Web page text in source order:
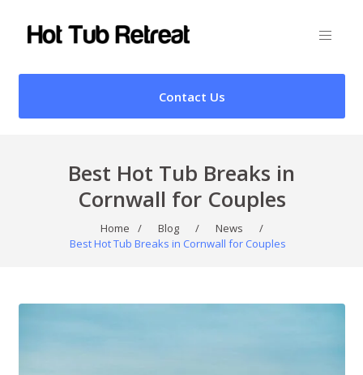
Contact Us
Best Hot Tub Breaks in
Cornwall for Couples
Home / Blog / News
/
Best Hot Tub Breaks in Cornwall for Couples